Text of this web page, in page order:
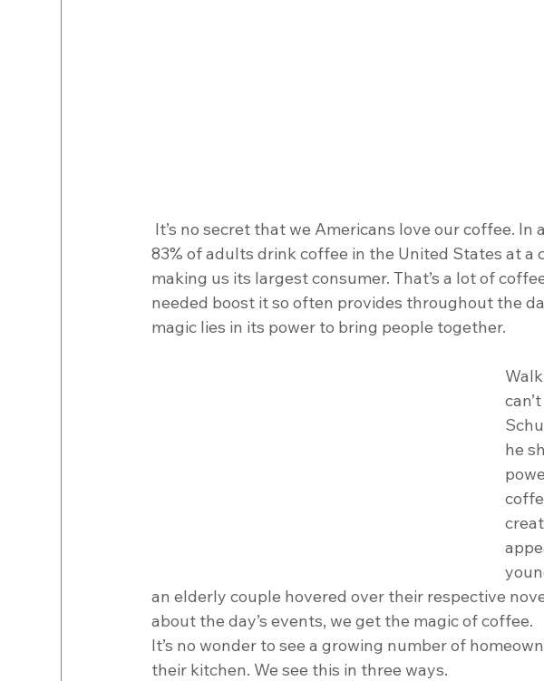
83% of adults drink coffee in the United States at a
making us its largest consumer. That’s a lot of
needed boost it so often provides throughout the
magic lies in its power to bring people together.
he
an elderly couple hovered over their respective
about the day’s events, we get the magic of coffee.
It’s no wonder to see a growing number of
their kitchen. We see this in three ways.